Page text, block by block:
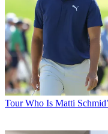
Tour Who Is Matti